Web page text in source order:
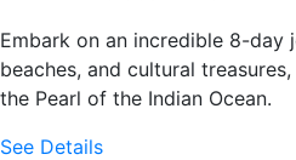
Embark on an incredible 8-day
beaches, and cultural
the Pearl of the Indian Ocean.
See Details